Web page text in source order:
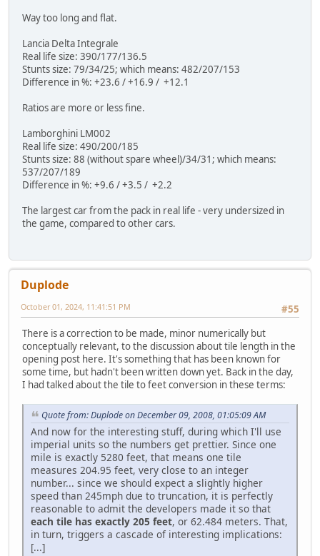
Way too long and flat.
Lancia Delta Integrale
Real life size: 390/177/136.5
Stunts size: 79/34/25; which means: 482/207/153
Difference in %: +23.6 / +16.9 / +12.1
Ratios are more or less fine.
Lamborghini LM002
Real life size: 490/200/185
Stunts size: 88 (without spare wheel)/34/31; which means:
537/207/189
Difference in %: +9.6 / +3.5 / +2.2
The largest car from the pack in real life - very undersized in
the game, compared to other cars.
Duplode
#55
October 01, 2024, 11:41:51 PM
There is a correction to be made, minor numerically but
conceptually relevant, to the discussion about tile length in the
opening post here. It's something that has been known for
some time, but hadn't been written down yet. Back in the day,
I had talked about the tile to feet conversion in these terms:
Quote from: Duplode on December 09, 2008, 01:05:09 AM
And now for the interesting stuff, during which I'll use
imperial units so the numbers get prettier. Since one
mile is exactly 5280 feet, that means one tile
measures 204.95 feet, very close to an integer
number... since we should expect a slightly higher
speed than 245mph due to truncation, it is perfectly
reasonable to admit the developers made it so that
each tile has exactly 205 feet, or 62.484 meters. That,
in turn, triggers a cascade of interesting implications:
[...]